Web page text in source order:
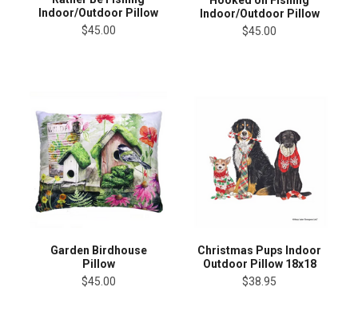
Indoor/Outdoor Pillow
$45.00
Indoor/Outdoor Pillow
$45.00
Garden Birdhouse
Pillow
$45.00
Christmas Pups Indoor
Outdoor Pillow 18x18
$38.95